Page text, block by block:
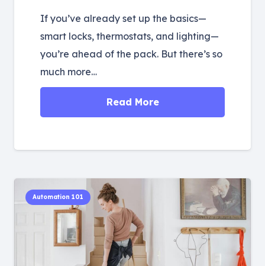
If you’ve already set up the basics—
smart locks, thermostats, and lighting—
you’re ahead of the pack. But there’s so
much more…
Read More
Automation 101